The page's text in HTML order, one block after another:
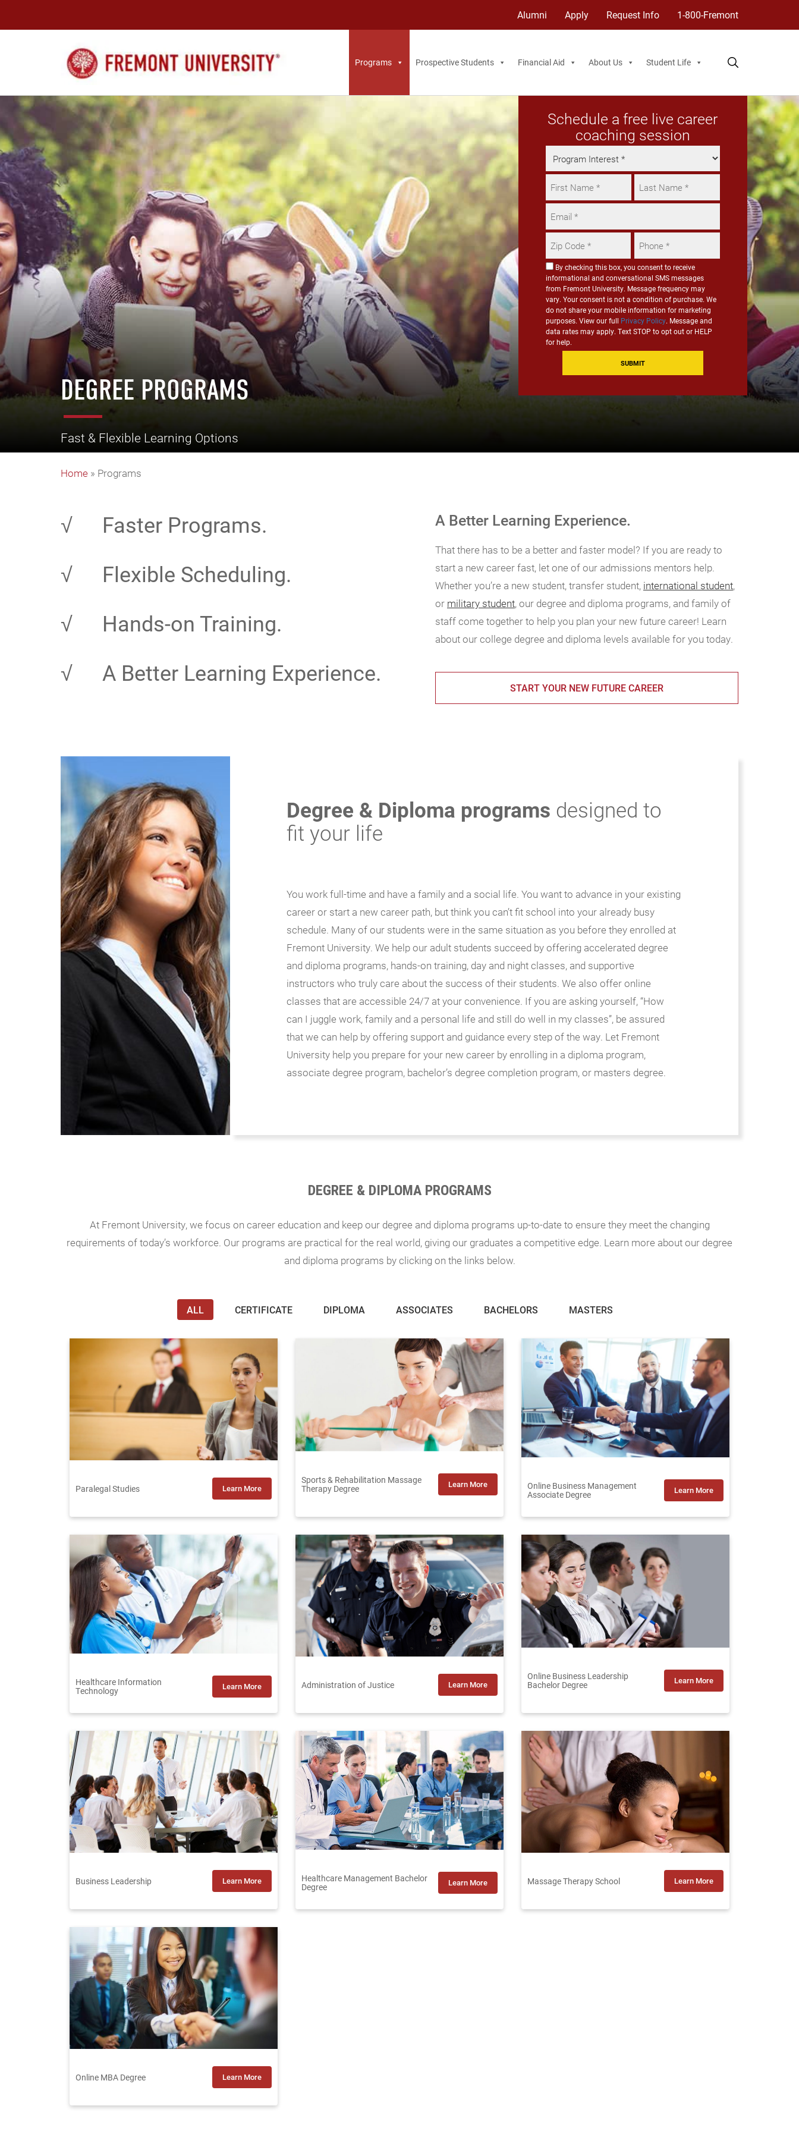
Alumni Apply Request Info 1-800-Fremont
Programs Prospective Students Financial Aid About Us Student Life
DEGREE PROGRAMS
Fast & Flexible Learning Options
Schedule a free live career
coaching session
*
Consent
for
SMS
Communication
By checking this box, you consent to receive
informational and conversational SMS messages
from Fremont University. Message frequency may
vary. Your consent is not a condition of purchase. We
do not share your mobile information for marketing
purposes. View our full Privacy Policy. Message and
data rates may apply. Text STOP to opt out or HELP
for help.
Home » Programs
√
Faster Programs.
√
Flexible Scheduling.
√
Hands-on Training.
√
A Better Learning Experience.
A Better Learning Experience.
That there has to be a better and faster model? If you are ready to
start a new career fast, let one of our admissions mentors help.
Whether you’re a new student, transfer student, international student,
or military student, our degree and diploma programs, and family of
staff come together to help you plan your new future career! Learn
about our college degree and diploma levels available for you today.
START YOUR NEW FUTURE CAREER
Degree & Diploma programs designed to
fit your life
You work full-time and have a family and a social life. You want to advance in your existing
career or start a new career path, but think you can’t fit school into your already busy
schedule. Many of our students were in the same situation as you before they enrolled at
Fremont University. We help our adult students succeed by offering accelerated degree
and diploma programs, hands-on training, day and night classes, and supportive
instructors who truly care about the success of their students. We also offer online
classes that are accessible 24/7 at your convenience. If you are asking yourself, “How
can I juggle work, family and a personal life and still do well in my classes”, be assured
that we can help by offering support and guidance every step of the way. Let Fremont
University help you prepare for your new career by enrolling in a diploma program,
associate degree program, bachelor’s degree completion program, or masters degree.
DEGREE & DIPLOMA PROGRAMS
At Fremont University, we focus on career education and keep our degree and diploma programs up-to-date to ensure they meet the changing
requirements of today’s workforce. Our programs are practical for the real world, giving our graduates a competitive edge. Learn more about our degree
and diploma programs by clicking on the links below.
ALL CERTIFICATE DIPLOMA ASSOCIATES BACHELORS MASTERS
Paralegal Studies Learn More
Sports & Rehabilitation Massage
Therapy Degree Learn More Online Business Management
Associate Degree Learn More
Healthcare Information
Technology Learn More Administration of Justice Learn More
Online Business Leadership
Bachelor Degree Learn More
Business Leadership Learn More Healthcare Management Bachelor
Degree Learn More Massage Therapy School Learn More
Online MBA Degree Learn More